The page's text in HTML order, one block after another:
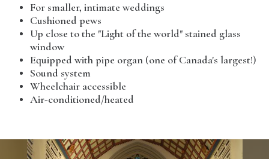
For smaller, intimate weddings
Cushioned pews
Up close to the "Light of the world" stained glass
window
Equipped with pipe organ (one of Canada's largest!)
Sound system
Wheelchair accessible
Air-conditioned/heated